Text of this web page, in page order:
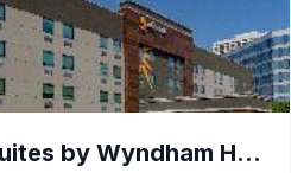
La Quinta Inn & Suites by Wyndham Houston Southwes